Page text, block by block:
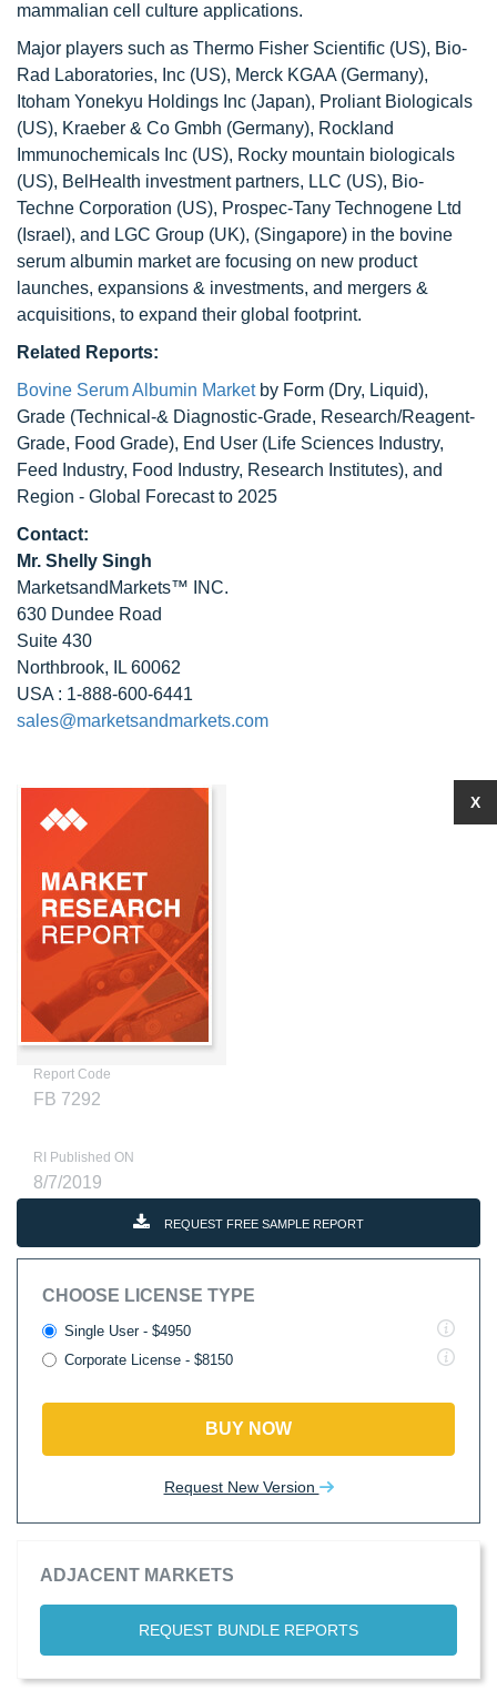
mammalian cell culture applications.
Major players such as Thermo Fisher Scientific (US), Bio-
Rad Laboratories, Inc (US), Merck KGAA (Germany),
Itoham Yonekyu Holdings Inc (Japan), Proliant Biologicals
(US), Kraeber & Co Gmbh (Germany), Rockland
Immunochemicals Inc (US), Rocky mountain biologicals
(US), BelHealth investment partners, LLC (US), Bio-
Techne Corporation (US), Prospec-Tany Technogene Ltd
(Israel), and LGC Group (UK), (Singapore) in the bovine
serum albumin market are focusing on new product
launches, expansions & investments, and mergers &
acquisitions, to expand their global footprint.
Related Reports:
Bovine Serum Albumin Marketby Form (Dry, Liquid),
Grade (Technical-& Diagnostic-Grade, Research/Reagent-
Grade, Food Grade), End User (Life Sciences Industry,
Feed Industry, Food Industry, Research Institutes), and
Region - Global Forecast to 2025
Contact:
Mr. Shelly Singh
MarketsandMarkets™ INC.
630 Dundee Road
Suite 430
Northbrook, IL 60062
USA : 1-888-600-6441
sales@marketsandmarkets.com
Report Code
FB 7292
RI Published ON
8/7/2019
REQUEST FREE SAMPLE REPORT
CHOOSE LICENSE TYPE
Single User - $4950
Corporate License - $8150
BUY NOW
Request New Version
ADJACENT MARKETS
REQUEST BUNDLE REPORTS
X